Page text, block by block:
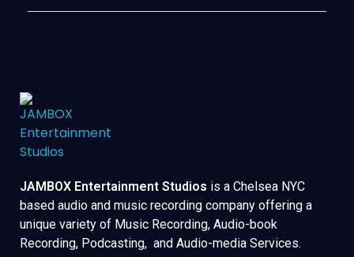
JAMBOX Entertainment Studios is a Chelsea NYC
based audio and music recording company offering a
unique variety of Music Recording, Audio-book
Recording, Podcasting, and Audio-media Services.